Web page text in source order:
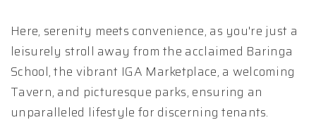
Here, serenity meets convenience, as you're just a
leisurely stroll away from the acclaimed Baringa
School, the vibrant IGA Marketplace, a welcoming
Tavern, and picturesque parks, ensuring an
unparalleled lifestyle for discerning tenants.